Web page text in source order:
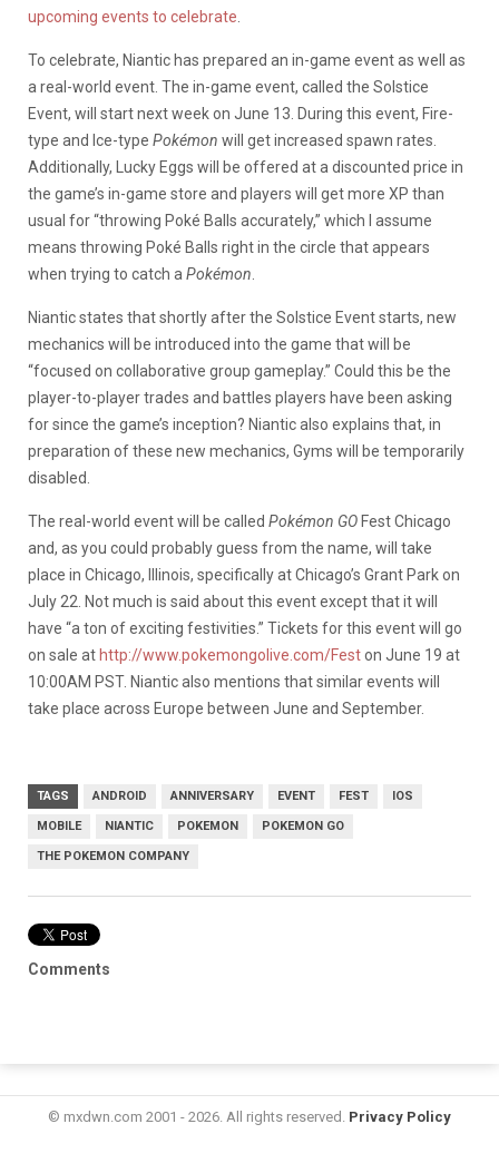
upcoming events to celebrate
To celebrate, Niantic has prepared an in-game event as well as
a real-world event. The in-game event, called the Solstice
Event, will start next week on June 13. During this event, Fire-
type and Ice-type Pokémon will get increased spawn rates.
Additionally, Lucky Eggs will be offered at a discounted price in
the game’s in-game store and players will get more XP than
usual for “throwing Poké Balls accurately,” which I assume
means throwing Poké Balls right in the circle that appears
when trying to catch a Pokémon
Niantic states that shortly after the Solstice Event starts, new
mechanics will be introduced into the game that will be
“focused on collaborative group gameplay.” Could this be the
player-to-player trades and battles players have been asking
for since the game’s inception? Niantic also explains that, in
preparation of these new mechanics, Gyms will be temporarily
disabled.
The real-world event will be called Pokémon GO Fest Chicago
and, as you could probably guess from the name, will take
place in Chicago, Illinois, specifically at Chicago’s Grant Park on
July 22. Not much is said about this event except that it will
have “a ton of exciting festivities.” Tickets for this event will go
on sale at http://www.pokemongolive.com/Feston June 19 at
10:00AM PST. Niantic also mentions that similar events will
take place across Europe between June and September.
TAGS ANDROID ANNIVERSARY EVENT FEST IOS
MOBILE NIANTIC POKEMON POKEMON GO
THE POKEMON COMPANY
Comments
© mxdwn.com 2001 - 2026. All rights reserved. Privacy Policy